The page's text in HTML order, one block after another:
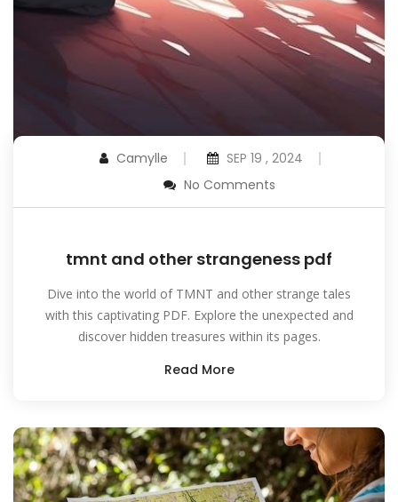
Camylle
SEP 19 , 2024
No Comments
tmnt and other strangeness pdf
Dive into the world of TMNT and other strange tales
with this captivating PDF. Explore the unexpected and
discover hidden treasures within its pages.
Read More